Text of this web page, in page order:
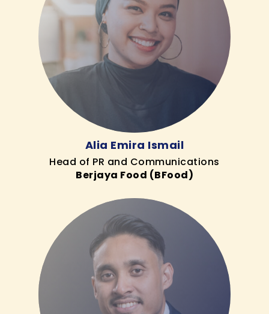
Alia Emira Ismail
Head of PR and Communications
Berjaya Food (BFood)